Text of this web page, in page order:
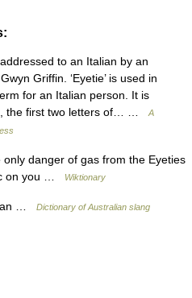
to an Italian by an
Griffin. ‘Eyetie’ is used in
for an Italian person. It is
the first two letters of… …
A
danger of gas from the Eyeties
on you …
Wiktionary
… Dictionary of Australian slang